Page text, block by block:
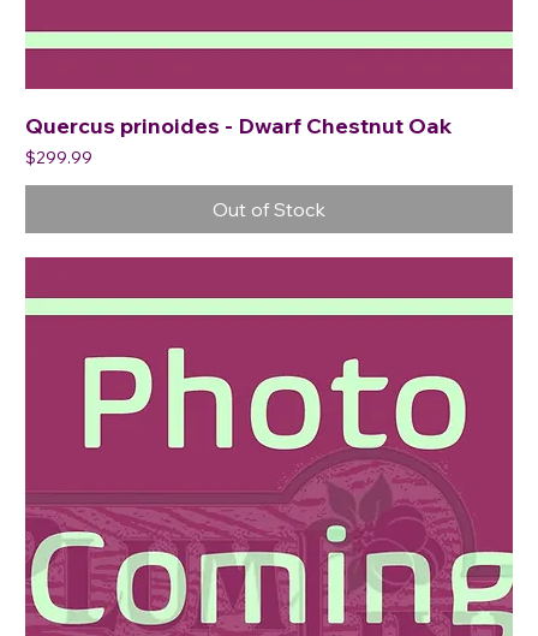
Quercus prinoides - Dwarf Chestnut Oak
Price
$299.99
Out of Stock